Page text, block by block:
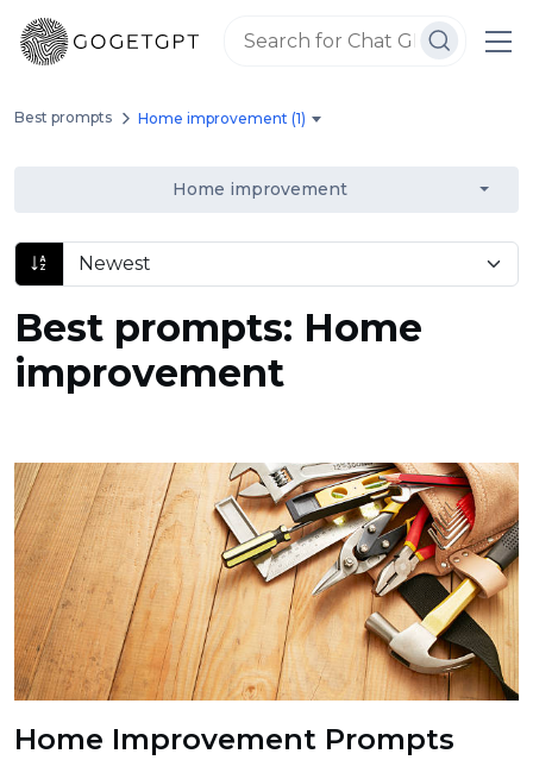
Best prompts Home improvement (1)
Home improvement
Best prompts: Home
improvement
Home Improvement Prompts